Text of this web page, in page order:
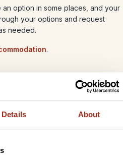
Details About
option in some places, and your
your options and request
needed.
.
your travel specialist will
domestic flights and
network, these buses are the
journeys and the good news is
than a standard National